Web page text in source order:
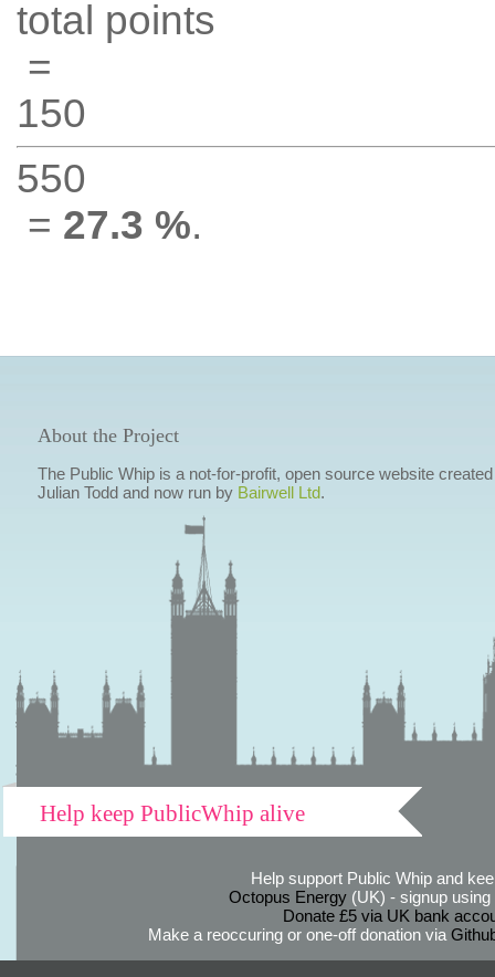
total points
=
150
550
= 27.3 %.
About the Project
The Public Whip is a not-for-profit, open source website
Julian Todd and now run by Bairwell Ltd.
Help keep PublicWhip alive
Help support Public Whip and
Octopus Energy(UK) - signup using
Donate £5 via UK bank
Make a reoccuring or one-off donation via